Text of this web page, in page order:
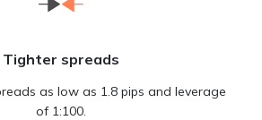
Tighter spreads
as low as 1.8 pips and leverage
of 1:100.